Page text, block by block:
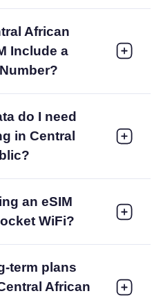
African
Include a
do I need
in Central
an eSIM
WiFi?
term plans
African